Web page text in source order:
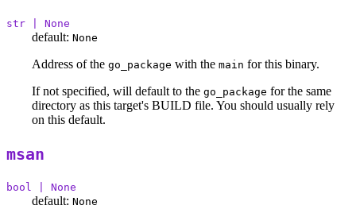
str | None
default: None
Address of the go_package with the main for this binary.
If not specified, will default to the go_package for the same
directory as this target's BUILD file. You should usually rely
on this default.
msan
bool | None
default: None